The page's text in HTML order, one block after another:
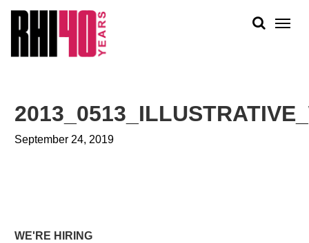
PEOPLE
September 24, 2019
WE'RE HIRING
&